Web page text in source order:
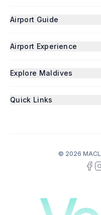
Airport Guide
Airport Experience
Explore Maldives
Quick Links
© 2026 MACL